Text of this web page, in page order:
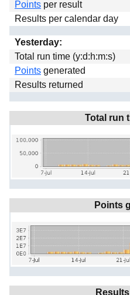
Points per result
Results per calendar day
Yesterday:
Total run time (y:d:h:m:s)
Points generated
Results returned
Total run
Points